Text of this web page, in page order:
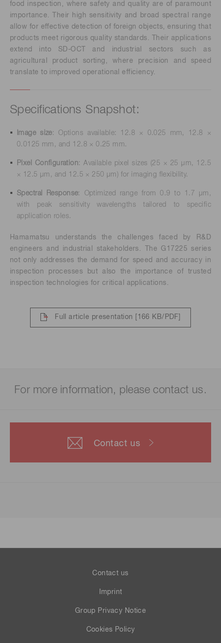
food inspection, where safety and quality are of paramount
importance. Their high sensitivity and broad spectral range
allow for effective detection of foreign objects, ensuring that
products meet rigorous quality standards. Their applications
extend into SD-OCT and industrial sectors such as
agricultural product sorting, where precision and speed
translate to improved operational efficiency.
Specifications Snapshot:
Image size: Options available: 12.8 × 0.025 mm, 12.8 ×
0.0125 mm, and 12.8 × 0.25 mm.
Pixel Configuration: Available pixel sizes (25 × 25 μm, 12.5
× 12.5 μm, and 12.5 × 250 μm) for imaging flexibility.
Spectral Response: Optimized range from 0.9 to 1.7 μm,
with peak sensitivity wavelengths tailored to specific
application roles.
Hamamatsu understands the challenges faced by R&D
engineers and industrial stakeholders. The G17225 series
not only addresses the demand for speed and accuracy in
inspection processes but also the importance of trusted
inspection technologies for critical applications.
Full article presentation [166 KB/PDF]
For more information, please contact us.
Contact us
Contact us
Imprint
Group Privacy Notice
Cookies Policy